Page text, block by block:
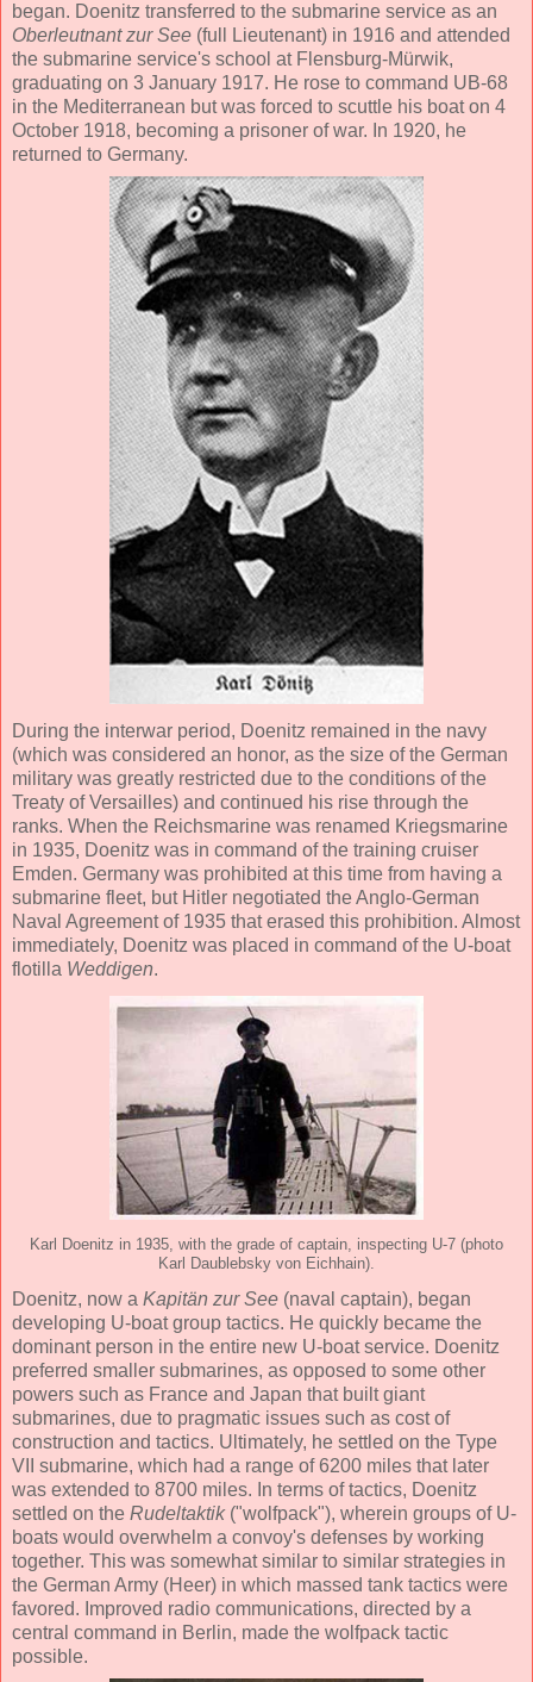
began. Doenitz transferred to the submarine service as an
Oberleutnant zur See (full Lieutenant) in 1916 and attended
the submarine service's school at Flensburg-Mürwik,
graduating on 3 January 1917. He rose to command UB-68
in the Mediterranean but was forced to scuttle his boat on 4
October 1918, becoming a prisoner of war. In 1920, he
returned to Germany.
During the interwar period, Doenitz remained in the navy
(which was considered an honor, as the size of the German
military was greatly restricted due to the conditions of the
Treaty of Versailles) and continued his rise through the
ranks. When the Reichsmarine was renamed Kriegsmarine
in 1935, Doenitz was in command of the training cruiser
Emden. Germany was prohibited at this time from having a
submarine fleet, but Hitler negotiated the Anglo-German
Naval Agreement of 1935 that erased this prohibition. Almost
immediately, Doenitz was placed in command of the U-boat
flotilla Weddigen.
Karl Doenitz in 1935, with the grade of captain, inspecting U-7 (photo
Karl Daublebsky von Eichhain).
Doenitz, now a Kapitän zur See (naval captain), began
developing U-boat group tactics. He quickly became the
dominant person in the entire new U-boat service. Doenitz
preferred smaller submarines, as opposed to some other
powers such as France and Japan that built giant
submarines, due to pragmatic issues such as cost of
construction and tactics. Ultimately, he settled on the Type
VII submarine, which had a range of 6200 miles that later
was extended to 8700 miles. In terms of tactics, Doenitz
settled on the Rudeltaktik("wolfpack"), wherein groups of U-
boats would overwhelm a convoy's defenses by working
together. This was somewhat similar to similar strategies in
the German Army (Heer) in which massed tank tactics were
favored. Improved radio communications, directed by a
central command in Berlin, made the wolfpack tactic
possible.